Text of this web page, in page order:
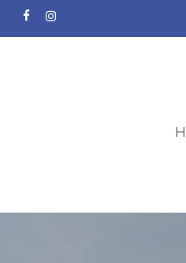
facebook
instagram